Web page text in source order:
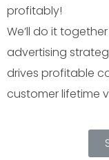
profitably!
We’ll do it
advertising
drives profitable
customer lifetime